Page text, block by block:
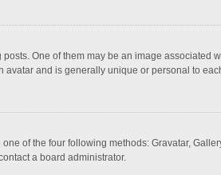
One of them may be an image
and is generally unique or personal to
of the four following methods: Gravatar,
a board administrator.